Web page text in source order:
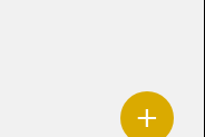
+